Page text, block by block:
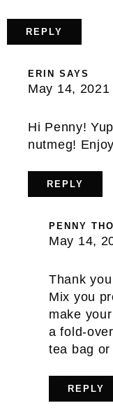
REPLY
ERIN SAYS
May 14,
Hi Penny!
nutmeg!
REPLY
PENNY
May 14,
Thank
Mix you
make
a fold-
tea bag
REPLY